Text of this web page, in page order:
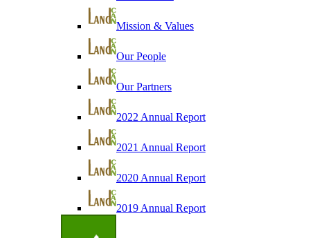
Mission & Values
Our People
Our Partners
2022 Annual Report
2021 Annual Report
2020 Annual Report
2019 Annual Report